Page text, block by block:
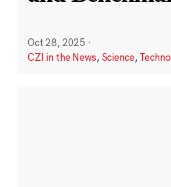
Oct 28, 2025 ·
CZI in the News, Science,